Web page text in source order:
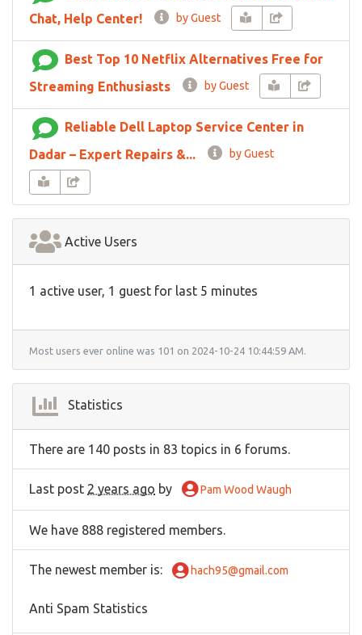
Chat, Help Center!
by Guest
Best Top 10 Netflix Alternatives Free for
Streaming Enthusiasts
by Guest
Reliable Dell Laptop Service Center in
Dadar – Expert Repairs &...
by Guest
Active Users
1 active user, 1 guest for last 5 minutes
Most users ever online was 101 on 2024-10-24 10:44:59 AM.
Statistics
There are 140 posts in 83 topics in 6 forums.
Last post 2 years ago by Pam Wood Waugh
We have 888 registered members.
The newest member is: hach95@gmail.com
Anti Spam Statistics